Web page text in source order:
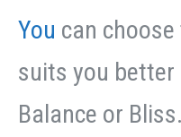
You can
suits you better
Balance or